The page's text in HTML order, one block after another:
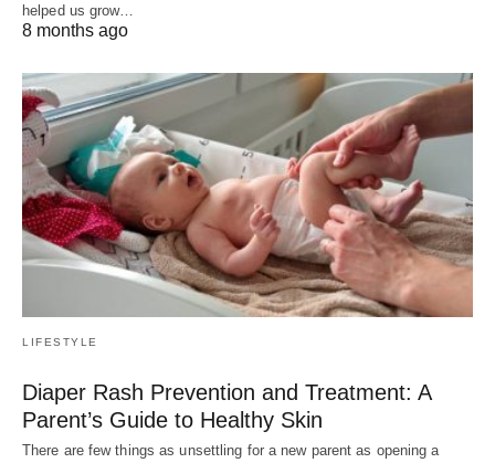
helped us grow…
8 months ago
LIFESTYLE
Diaper Rash Prevention and Treatment: A
Parent’s Guide to Healthy Skin
There are few things as unsettling for a new parent as opening a